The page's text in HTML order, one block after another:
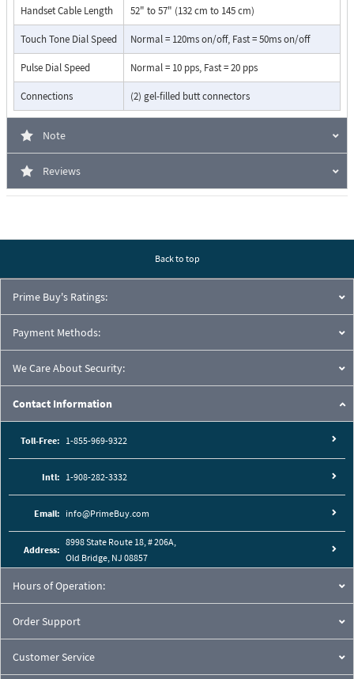
54" armored handset cable
Programmable pre-dial pause
Blocks fraudulent calls from hand held pocket dialers
Hearing aid compatible amplified handset with sealed ­­push
button volume control
Programmable default volume level
Programmable volume control disable
products are designed to meet IP66 Ingress Protection Rating,DOD
859
Flush mount using a standard double-gang box (not included)
Surface mount using an optional VE-5x10 surface mount box
Handset Cable Length 52" to 57" (132 cm to 145 cm)
Touch Tone Dial Speed Normal = 120ms on/off, Fast = 50ms on/off
Pulse Dial Speed Normal = 10 pps, Fast = 20 pps
Connections (2) gel-filled butt connectors
Note
Reviews
Back to top
Prime Buy's Ratings:
Payment Methods:
We Care About Security:
Contact Information
Toll-Free: 1-855-969-9322
Intl: 1-908-282-3332
Email: info@PrimeBuy.com
Address:
8998 State Route 18, # 206A,
Old Bridge, NJ 08857
Hours of Operation:
Order Support
Customer Service